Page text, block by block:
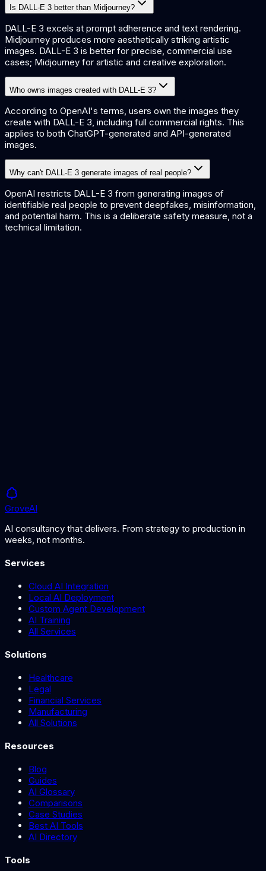
Is DALL-E 3 better than Midjourney?
DALL-E 3 excels at prompt adherence and text rendering.
Midjourney produces more aesthetically striking artistic
images. DALL-E 3 is better for precise, commercial use
cases; Midjourney for artistic and creative exploration.
Who owns images created with DALL-E 3?
According to OpenAI's terms, users own the images they
create with DALL-E 3, including full commercial rights. This
applies to both ChatGPT-generated and API-generated
images.
Why can't DALL-E 3 generate images of real people?
OpenAI restricts DALL-E 3 from generating images of
identifiable real people to prevent deepfakes, misinformation,
and potential harm. This is a deliberate safety measure, not a
technical limitation.
GroveAI
AI consultancy that delivers. From strategy to production in
weeks, not months.
Services
Cloud AI Integration
Local AI Deployment
Custom Agent Development
AI Training
All Services
Solutions
Healthcare
Legal
Financial Services
Manufacturing
All Solutions
Resources
Blog
Guides
AI Glossary
Comparisons
Case Studies
Best AI Tools
AI Directory
Tools